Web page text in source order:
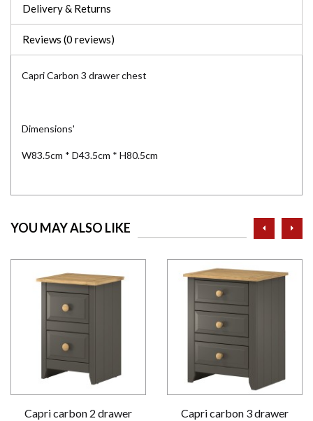
Delivery & Returns
Reviews (0 reviews)
Capri Carbon 3 drawer chest
Dimensions'
W83.5cm * D43.5cm * H80.5cm
YOU MAY ALSO LIKE
Capri carbon 2 drawer
Capri carbon 3 drawer
prev